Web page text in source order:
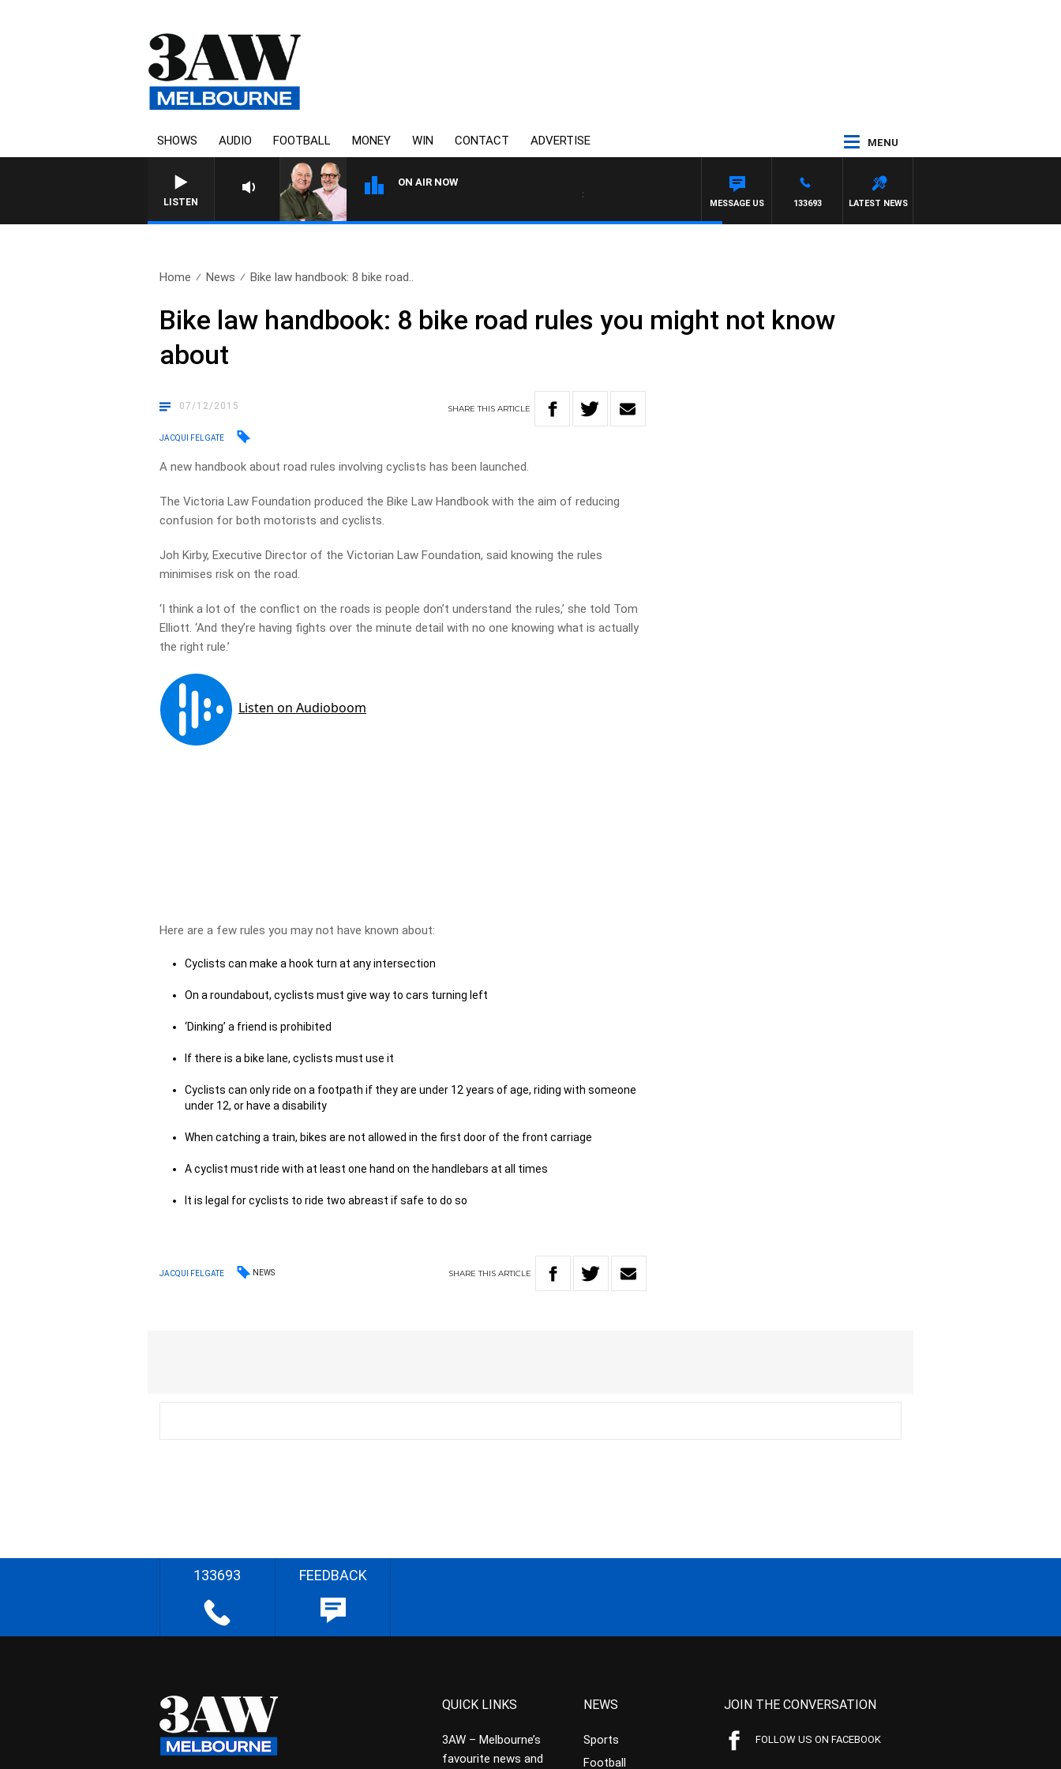
SHOWS AUDIO FOOTBALL MONEY WIN CONTACT ADVERTISE MENU
LISTEN
ON AIR NOW
3AW BREAKFAST WITH ROSS AND RUSSEL
LATEST NEWS
133693
MESSAGE US
Home News Bike law handbook: 8 bike road..
Bike law handbook: 8 bike road rules you might not know
about
07/12/2015 SHARETHISARTICLE
JACQUI FELGATE
A new handbook about road rules involving cyclists has been launched.
The Victoria Law Foundation produced the Bike Law Handbook with the aim of reducing
confusion for both motorists and cyclists.
Joh Kirby, Executive Director of the Victorian Law Foundation, said knowing the rules
minimises risk on the road.
‘I think a lot of the conflict on the roads is people don’t understand the rules,’ she told Tom
Elliott. ‘And they’re having fights over the minute detail with no one knowing what is actually
the right rule.’
Here are a few rules you may not have known about:
Cyclists can make a hook turn at any intersection
On a roundabout, cyclists must give way to cars turning left
‘Dinking’ a friend is prohibited
If there is a bike lane, cyclists must use it
Cyclists can only ride on a footpath if they are under 12 years of age, riding with someone
under 12, or have a disability
When catching a train, bikes are not allowed in the first door of the front carriage
A cyclist must ride with at least one hand on the handlebars at all times
It is legal for cyclists to ride two abreast if safe to do so
JACQUI FELGATE NEWS SHARETHIS ARTICLE
133693 FEEDBACK
QUICK LINKS
3AW – Melbourne’s
favourite news and
NEWS
Sports
Football
JOIN THE CONVERSATION
FOLLOW US ON FACEBOOK